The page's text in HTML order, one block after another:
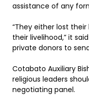
assistance of any
“They either lost
their livelihood,” it
private donors to
Cotabato Auxiliary
religious leaders
negotiating panel.